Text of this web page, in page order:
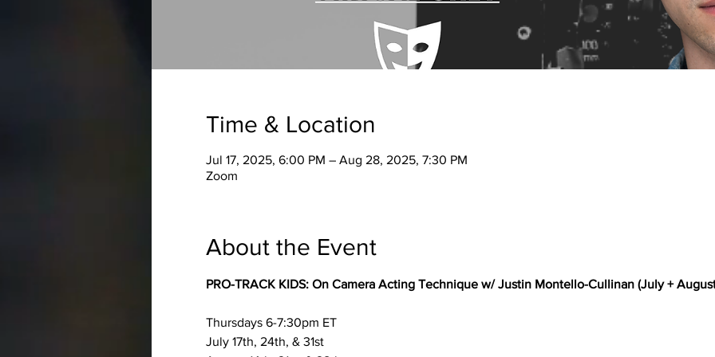
Time & Location
Jul 17, 2025, 6:00 PM – Aug 28, 2025, 7:30 PM
Zoom
About the Event
PRO-TRACK KIDS: On Camera Acting Technique w/ Justin Montello-Cullinan (July +
Thursdays 6-7:30pm ET
July 17th, 24th, & 31st